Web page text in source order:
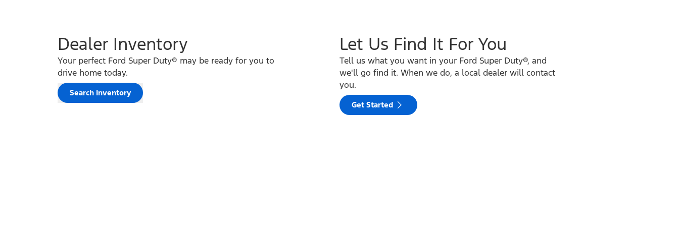
Dealer Inventory
Your perfect Ford Super Duty® may be ready for you to
drive home today.
Search Inventory
Let Us Find It For You
Tell us what you want in your Ford Super Duty®, and
we'll go find it. When we do, a local dealer will contact
you.
Get Started